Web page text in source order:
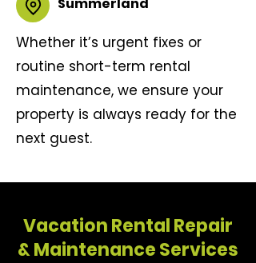
Whether it’s urgent fixes or
routine short-term rental
maintenance, we ensure your
property is always ready for the
next guest.
Vacation Rental Repair
& Maintenance Services